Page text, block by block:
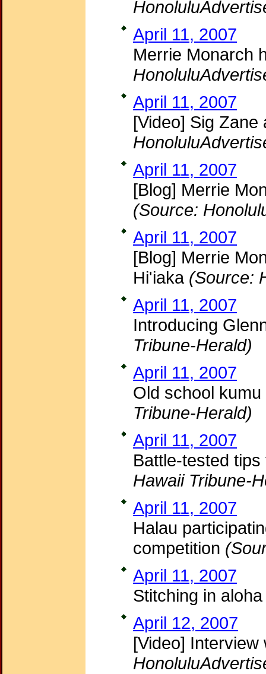
April 11, 2007
Merrie Monarch
April 11, 2007
[Video] Sig
April 11, 2007
[Blog] Merrie
(Source:
April 11, 2007
[Blog] Merrie
Hi'iaka (Source:
April 11, 2007
Introducing
Tribune-Herald)
April 11, 2007
Old school
Tribune-Herald)
April 11, 2007
Battle-tested
Hawaii Tribune-
April 11, 2007
Halau
competition
April 11, 2007
Stitching in
April 12, 2007
[Video]